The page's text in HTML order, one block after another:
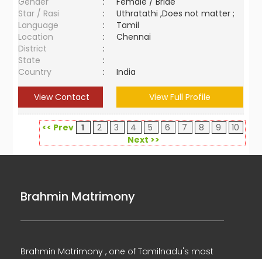
Star / Rasi
:
Uthratathi ,Does not matter ;
Language
:
Tamil
Location
:
Chennai
District
:
State
:
Country
: India
View Contact View Full Profile
<< Prev 1 2 3 4 5 6 7 8 9
10
Next >>
Brahmin Matrimony
Brahmin Matrimony , one of Tamilnadu's most